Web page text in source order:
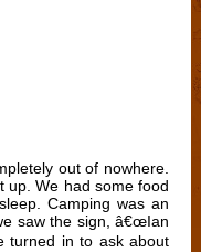
out of nowhere.
up. We had some food
Camping was an
saw the sign, â€œIan
turned in to ask about